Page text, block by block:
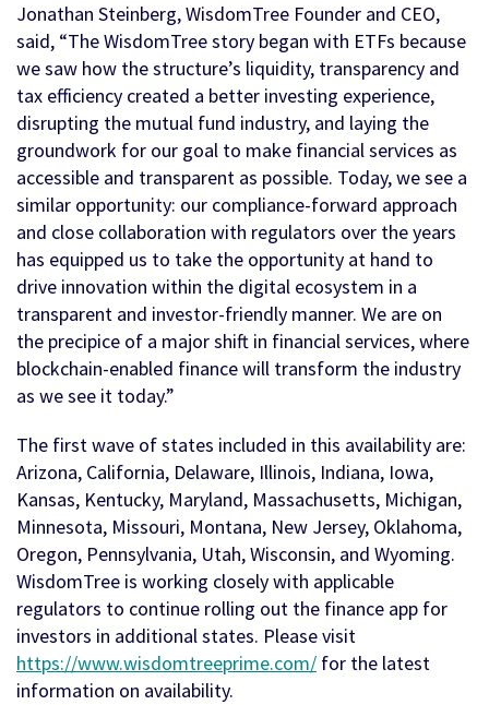
Jonathan Steinberg, WisdomTree Founder and CEO,
said, “The WisdomTree story began with ETFs because
we saw how the structure’s liquidity, transparency and
tax efficiency created a better investing experience,
disrupting the mutual fund industry, and laying the
groundwork for our goal to make financial services as
accessible and transparent as possible. Today, we see a
similar opportunity: our compliance-forward approach
and close collaboration with regulators over the years
has equipped us to take the opportunity at hand to
drive innovation within the digital ecosystem in a
transparent and investor-friendly manner. We are on
the precipice of a major shift in financial services, where
blockchain-enabled finance will transform the industry
as we see it today.”
The first wave of states included in this availability are:
Arizona, California, Delaware, Illinois, Indiana, Iowa,
Kansas, Kentucky, Maryland, Massachusetts, Michigan,
Minnesota, Missouri, Montana, New Jersey, Oklahoma,
Oregon, Pennsylvania, Utah, Wisconsin, and Wyoming.
WisdomTree is working closely with applicable
regulators to continue rolling out the finance app for
investors in additional states. Please visit
https://www.wisdomtreeprime.com/ for the latest
information on availability.